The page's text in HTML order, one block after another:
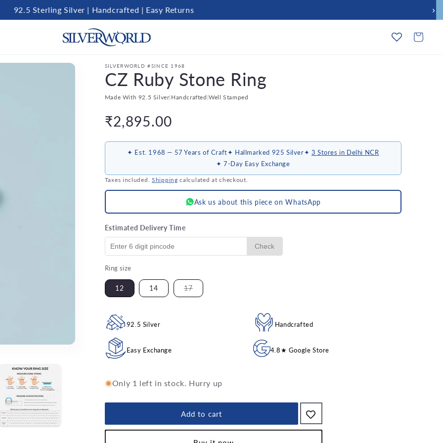
92.5 Sterling Silver | Handcrafted | Easy Returns ›
Cart
SILVERWORLD #SINCE 1968
CZ Ruby Stone Ring
Made With 92.5 Silver| Handcrafted |Well Stamped
Regular
price
₹2,895.00
✦ Est. 1968 — 57 Years of Craft✦ Hallmarked 925 Silver✦ 3 Stores in Delhi NCR
✦ 7-Day Easy Exchange
Taxes included. Shipping calculated at checkout.
Ask us about this piece on WhatsApp
Estimated Delivery Time
Check
Ring size
12 14 17Variant
sold
92.5 Silver Handcrafted
Easy Exchange 4.8★ Google Store
Only 1 left in stock. Hurry up
Add to cart